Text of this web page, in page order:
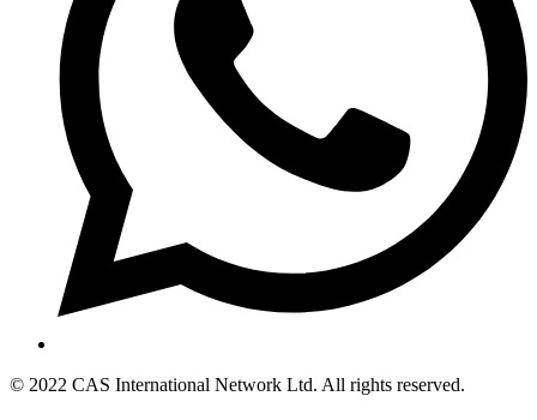
© 2022 CAS International Network Ltd. All rights reserved.